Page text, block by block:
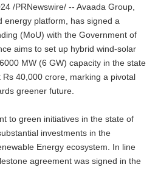
/PRNewswire/ -- Avaada Group,
energy platform, has signed a
(MoU) with the Government of
aims to set up hybrid wind-solar
MW (6 GW) capacity in the state
40,000 crore, marking a pivotal
greener future.
to green initiatives in the state of
investments in the
Energy ecosystem. In line
agreement was signed in the